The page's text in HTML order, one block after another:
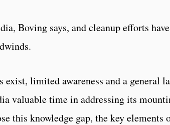
Boving says, and cleanup efforts have
limited awareness and a general
valuable time in addressing its
this knowledge gap, the key elements